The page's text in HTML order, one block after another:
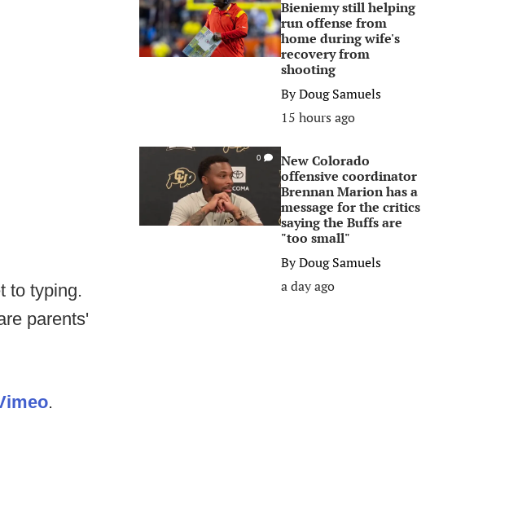
to typing.
parents'
.
Bieniemy still helping
run offense from
home during wife's
recovery from
shooting
ByDoug Samuels
15 hours ago
0
New Colorado
offensive coordinator
Brennan Marion has a
message for the critics
saying the Buffs are
"too small"
ByDoug Samuels
a day ago